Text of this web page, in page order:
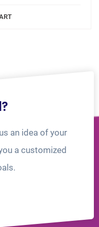
an idea of your
a customized